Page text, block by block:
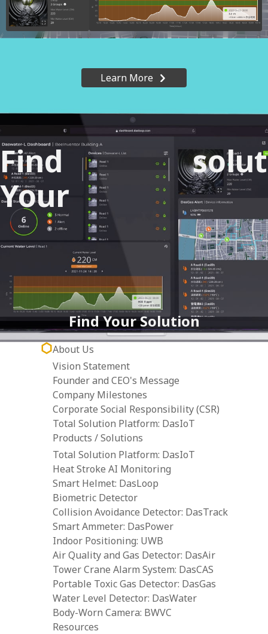
Find
Your
Learn More
Find Your Solution
About Us
Vision Statement
Founder and CEO's Message
Company Milestones
Corporate Social Responsibility (CSR)
Total Solution Platform: DasIoT
Products / Solutions
Total Solution Platform: DasIoT
Heat Stroke AI Monitoring
Smart Helmet: DasLoop
Biometric Detector
Collision Avoidance Detector: DasTrack
Smart Ammeter: DasPower
Indoor Positioning: UWB
Air Quality and Gas Detector: DasAir
Tower Crane Alarm System: DasCAS
Portable Toxic Gas Detector: DasGas
Water Level Detector: DasWater
Body-Worn Camera: BWVC
Resources